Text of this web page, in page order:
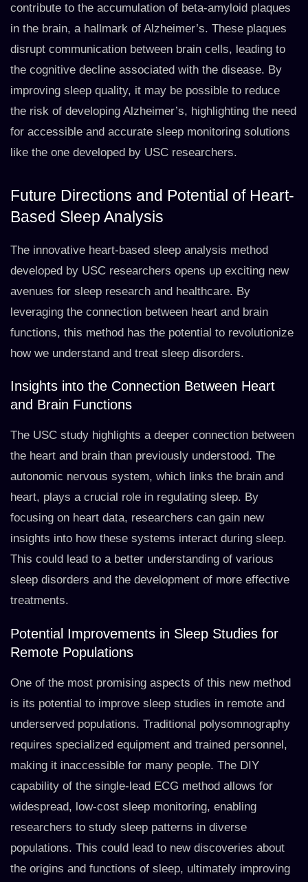
contribute to the accumulation of beta-amyloid plaques
in the brain, a hallmark of Alzheimer’s. These plaques
disrupt communication between brain cells, leading to
the cognitive decline associated with the disease. By
improving sleep quality, it may be possible to reduce
the risk of developing Alzheimer’s, highlighting the need
for accessible and accurate sleep monitoring solutions
like the one developed by USC researchers.
Future Directions and Potential of Heart-
Based Sleep Analysis
The innovative heart-based sleep analysis method
developed by USC researchers opens up exciting new
avenues for sleep research and healthcare. By
leveraging the connection between heart and brain
functions, this method has the potential to revolutionize
how we understand and treat sleep disorders.
Insights into the Connection Between Heart
and Brain Functions
The USC study highlights a deeper connection between
the heart and brain than previously understood. The
autonomic nervous system, which links the brain and
heart, plays a crucial role in regulating sleep. By
focusing on heart data, researchers can gain new
insights into how these systems interact during sleep.
This could lead to a better understanding of various
sleep disorders and the development of more effective
treatments.
Potential Improvements in Sleep Studies for
Remote Populations
One of the most promising aspects of this new method
is its potential to improve sleep studies in remote and
underserved populations. Traditional polysomnography
requires specialized equipment and trained personnel,
making it inaccessible for many people. The DIY
capability of the single-lead ECG method allows for
widespread, low-cost sleep monitoring, enabling
researchers to study sleep patterns in diverse
populations. This could lead to new discoveries about
the origins and functions of sleep, ultimately improving